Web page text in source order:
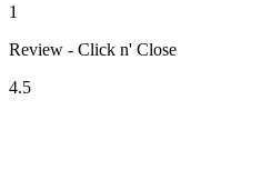
1
Review - Click n' Close
4.5